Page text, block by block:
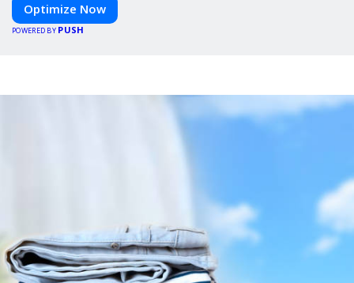
Optimize Now
POWERED BY PUSH